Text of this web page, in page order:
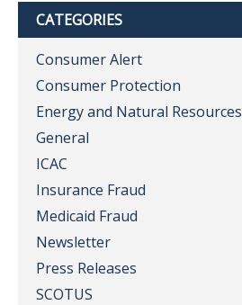
CATEGORIES
Consumer Alert
Consumer Protection
Energy and Natural Resources
General
ICAC
Insurance Fraud
Medicaid Fraud
Newsletter
Press Releases
SCOTUS